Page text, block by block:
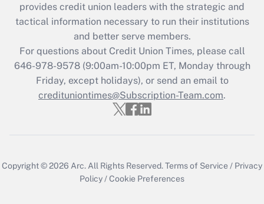
provides credit union leaders with the strategic and
tactical information necessary to run their institutions
and better serve members.
For questions about Credit Union Times, please call
646-978-9578 (9:00am-10:00pm ET, Monday through
Friday, except holidays), or send an email to
credituniontimes@Subscription-Team.com.
Copyright © 2026 Arc. All Rights Reserved.Terms of Service / Privacy
Policy /Cookie Preferences